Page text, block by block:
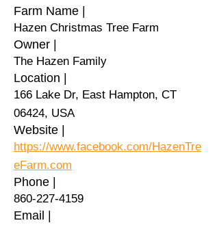
Farm Name |
Hazen Christmas Tree Farm
Owner |
The Hazen Family
Location |
166 Lake Dr, East Hampton, CT
06424, USA
Website |
https://www.facebook.com/HazenTre
eFarm.com
Phone |
860-227-4159
Email |